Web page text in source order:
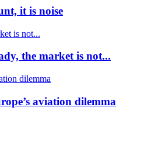
it is noise
the market is not...
aviation dilemma